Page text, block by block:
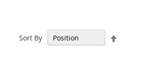
Sort By